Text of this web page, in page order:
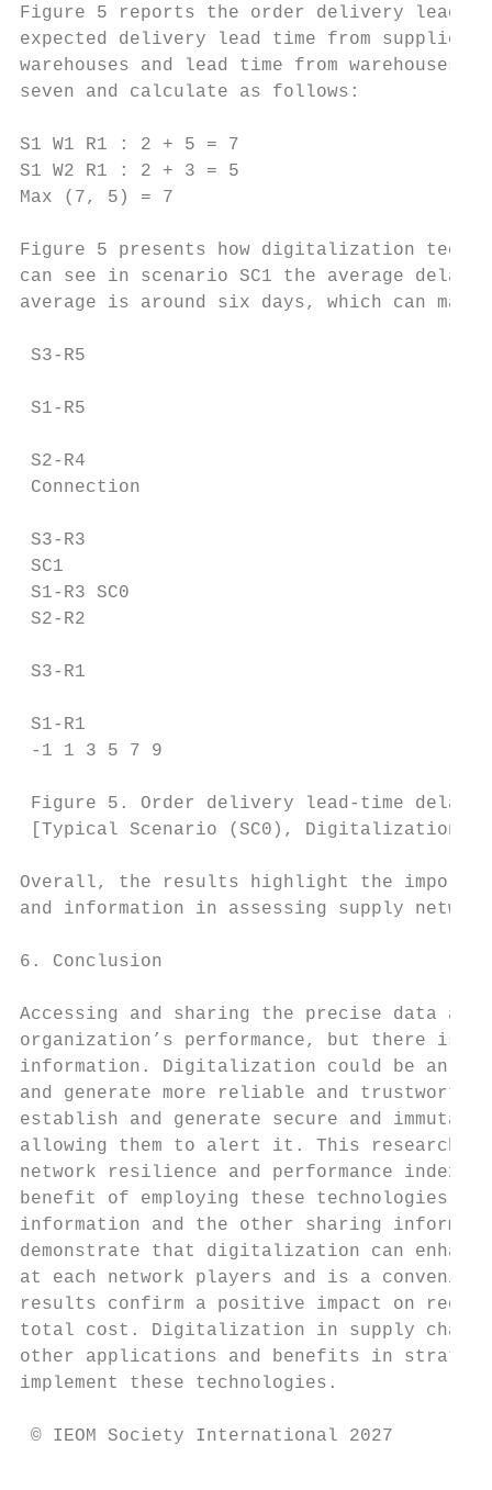
Figure 5 reports the order delivery lead-
expected delivery lead time from
warehouses and lead time from
seven and calculate as follows:
S1 W1 R1 : 2 + 5 = 7
S1 W2 R1 : 2 + 3 = 5
Max (7, 5) = 7
Figure 5 presents how digitalization
can see in scenario SC1 the average
average is around six days, which can
S3-R5
S1-R5
S2-R4
Connection
S3-R3
SC1
S1-R3 SC0
S2-R2
S3-R1
S1-R1
-1 1 3 5 7 9
Figure 5. Order delivery lead-time delays
[Typical Scenario (SC0), Digitalization
Overall, the results highlight the
and information in assessing supply
6. Conclusion
Accessing and sharing the precise data
organization’s performance, but there is
information. Digitalization could be an
and generate more reliable and
establish and generate secure and
allowing them to alert it. This research
network resilience and performance
benefit of employing these technologies
information and the other sharing
demonstrate that digitalization can
at each network players and is a
results confirm a positive impact on
total cost. Digitalization in supply chain
other applications and benefits in
implement these technologies.
© IEOM Society International 2027